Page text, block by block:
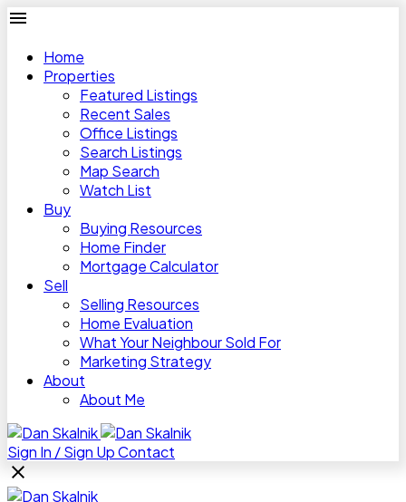
Home
Properties
Featured Listings
Recent Sales
Office Listings
Search Listings
Map Search
Watch List
Buy
Buying Resources
Home Finder
Mortgage Calculator
Sell
Selling Resources
Home Evaluation
What Your Neighbour Sold For
Marketing Strategy
About
About Me
Sign In / Sign UpContact